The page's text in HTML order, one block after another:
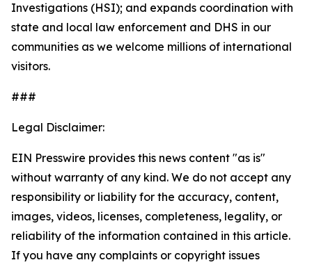
Investigations (HSI); and expands coordination with
state and local law enforcement and DHS in our
communities as we welcome millions of international
visitors.
###
Legal Disclaimer:
EIN Presswire provides this news content "as is"
without warranty of any kind. We do not accept any
responsibility or liability for the accuracy, content,
images, videos, licenses, completeness, legality, or
reliability of the information contained in this article.
If you have any complaints or copyright issues